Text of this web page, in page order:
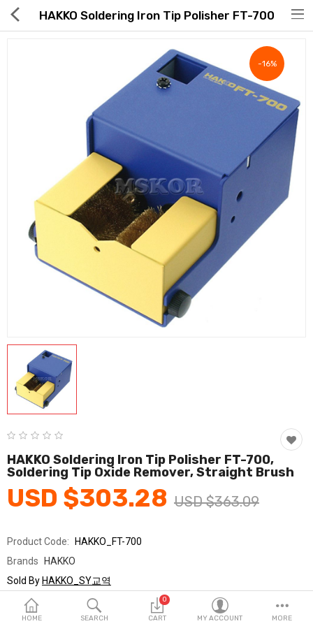
Global Free Shipping(GFS) Service
FAQs
Seller Registration Inquiry
Food & Beverage
Beauty & Personal Care
Home & Garden
Health & Medical
Consumer electronics
FA/MRO
Vehicles & Accessories
Wish List (0)
English
HOME SEARCH
0
CART MY ACCOUNT MORE
HAKKO Soldering Iron Tip Polisher FT-700
-16%
HAKKO Soldering Iron Tip Polisher FT-700,
Soldering Tip Oxide Remover, Straight Brush
USD $303.28 USD $363.09
Product Code: HAKKO_FT-700
Brands HAKKO
Sold ByHAKKO_SY교역
Seller Rating: 0 Reviews
Stock In Stock